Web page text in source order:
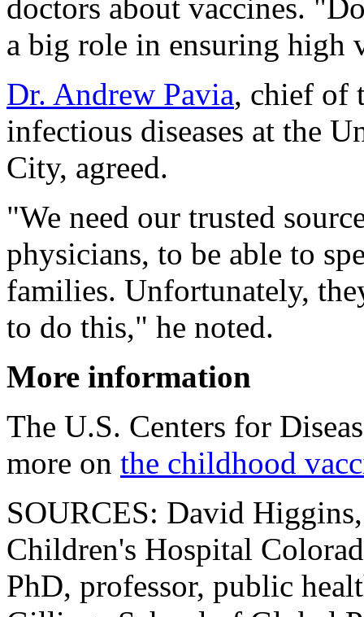
doctors about vaccines.
a big role in ensuring high
Dr. Andrew Pavia, chief of
infectious diseases at the
City, agreed.
"We need our trusted
physicians, to be able to
families. Unfortunately,
to do this," he noted.
More information
The U.S. Centers for
more on the childhood
SOURCES: David
Children's Hospital
PhD, professor, public